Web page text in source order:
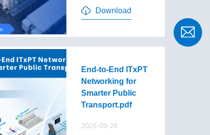
Download
End-to-End lTxPT
Networking for
Smarter Public
Transport.pdf
2025-09-28